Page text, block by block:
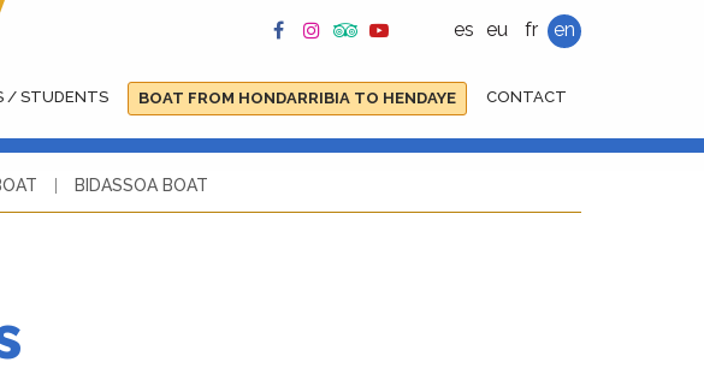
es eu fr en
/ STUDENTS BOAT FROM HONDARRIBIA TO HENDAYE CONTACT
BIDASSOA BOAT